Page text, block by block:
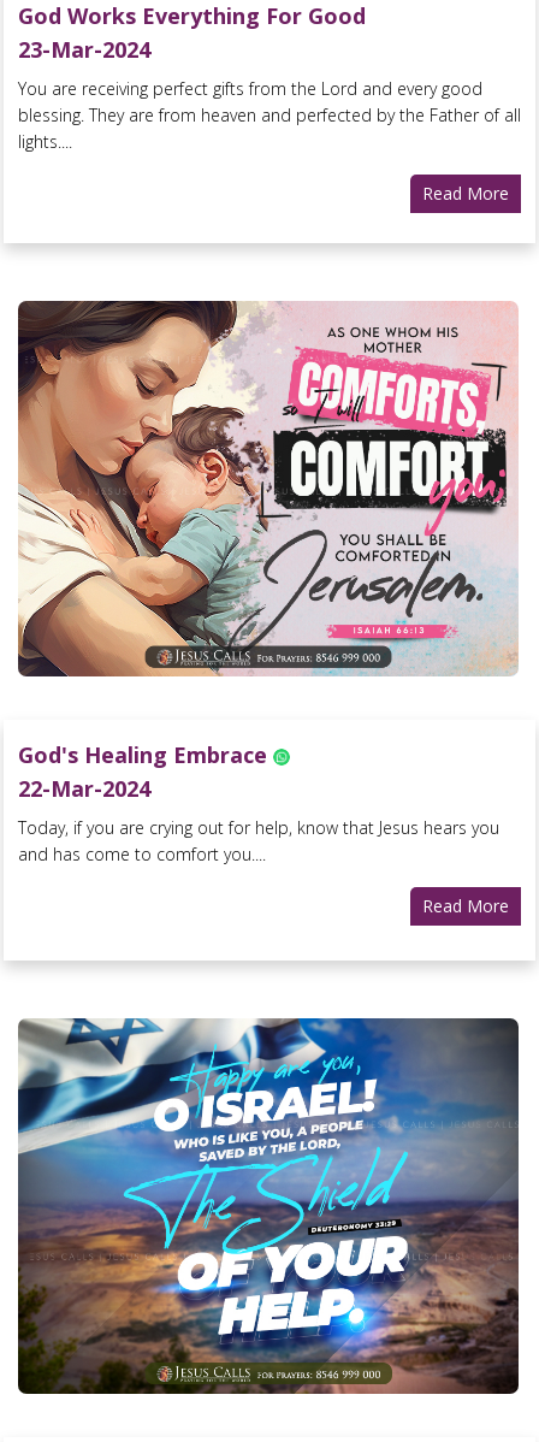
God Works Everything For Good
23-Mar-2024
You are receiving perfect gifts from the Lord and every good
blessing. They are from heaven and perfected by the Father of all
lights....
Read More
God's Healing Embrace
22-Mar-2024
Today, if you are crying out for help, know that Jesus hears you
and has come to comfort you....
Read More